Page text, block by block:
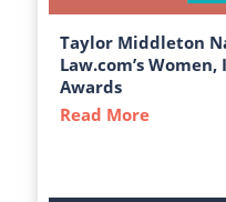
Taylor Middleton
Law.com’s
Awards
Read More